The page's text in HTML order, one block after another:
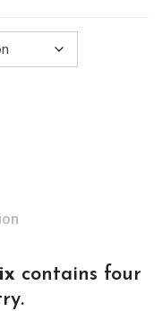
contains four